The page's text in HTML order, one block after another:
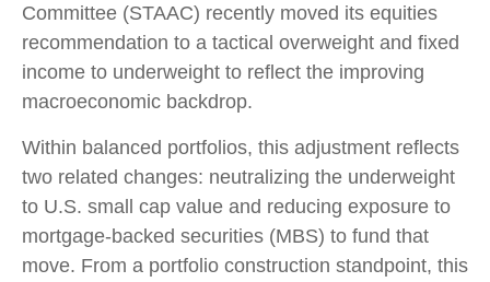
Committee (STAAC) recently moved its equities
recommendation to a tactical overweight and fixed
income to underweight to reflect the improving
macroeconomic backdrop.
Within balanced portfolios, this adjustment reflects
two related changes: neutralizing the underweight
to U.S. small cap value and reducing exposure to
mortgage-backed securities (MBS) to fund that
move. From a portfolio construction standpoint, this